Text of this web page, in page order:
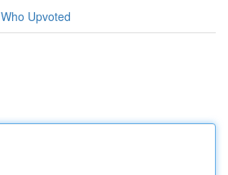
Who Upvoted